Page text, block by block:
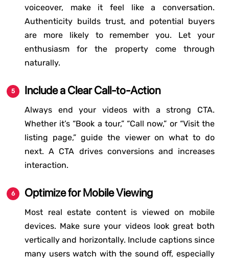
voiceover, make it feel like a conversation.
Authenticity builds trust, and potential buyers
are more likely to remember you. Let your
enthusiasm for the property come through
naturally.
Include a Clear Call-to-Action
Always end your videos with a strong CTA.
Whether it’s “Book a tour,” “Call now,” or “Visit the
listing page,” guide the viewer on what to do
next. A CTA drives conversions and increases
interaction.
Optimize for Mobile Viewing
Most real estate content is viewed on mobile
devices. Make sure your videos look great both
vertically and horizontally. Include captions since
many users watch with the sound off, especially